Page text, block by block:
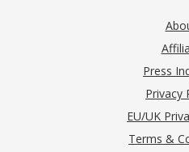
Press
Privacy
EU/UK
Terms &